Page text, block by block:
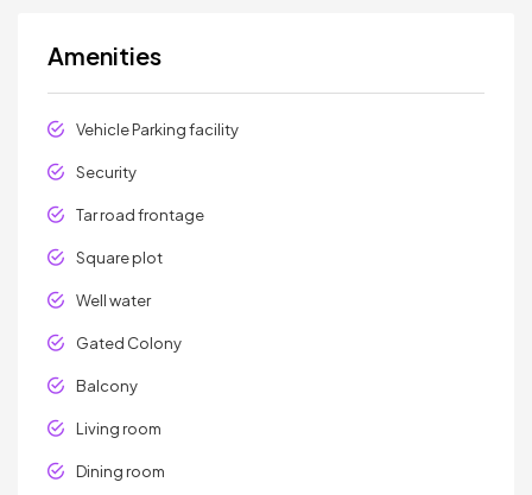
Amenities
Vehicle Parking facility
Security
Tar road frontage
Square plot
Well water
Gated Colony
Balcony
Living room
Dining room